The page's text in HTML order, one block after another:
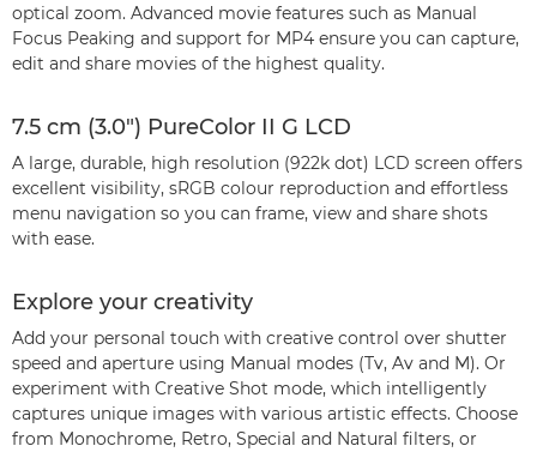
optical zoom. Advanced movie features such as Manual
Focus Peaking and support for MP4 ensure you can capture,
edit and share movies of the highest quality.
7.5 cm (3.0") PureColor II G LCD
A large, durable, high resolution (922k dot) LCD screen offers
excellent visibility, sRGB colour reproduction and effortless
menu navigation so you can frame, view and share shots
with ease.
Explore your creativity
Add your personal touch with creative control over shutter
speed and aperture using Manual modes (Tv, Av and M). Or
experiment with Creative Shot mode, which intelligently
captures unique images with various artistic effects. Choose
from Monochrome, Retro, Special and Natural filters, or